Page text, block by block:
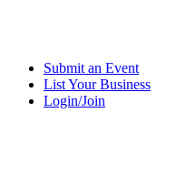
Submit an Event
List Your Business
Login/Join